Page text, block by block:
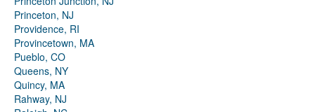
Princeton, NJ
Providence, RI
Provincetown, MA
Pueblo, CO
Queens, NY
Quincy, MA
Rahway, NJ